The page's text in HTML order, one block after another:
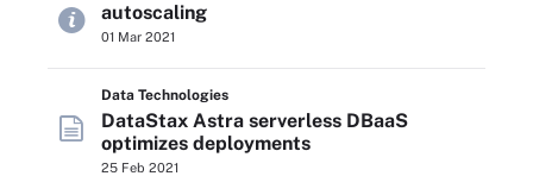
autoscaling
01 Mar 2021
Data Technologies
DataStax Astra serverless DBaaS
optimizes deployments
25 Feb 2021